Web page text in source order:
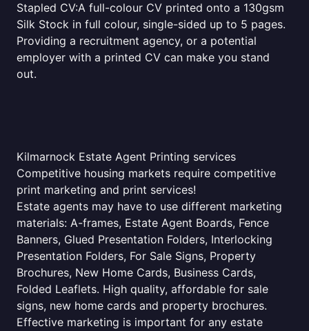
Stapled CV:A full-colour CV printed onto a 130gsm
Silk Stock in full colour, single-sided up to 5 pages.
Providing a recruitment agency, or a potential
employer with a printed CV can make you stand
out.
Kilmarnock Estate Agent Printing services
Competitive housing markets require competitive
print marketing and print services!
Estate agents may have to use different marketing
materials: A-frames, Estate Agent Boards, Fence
Banners, Glued Presentation Folders, Interlocking
Presentation Folders, For Sale Signs, Property
Brochures, New Home Cards, Business Cards,
Folded Leaflets. High quality, affordable for sale
signs, new home cards and property brochures.
Effective marketing is important for any estate